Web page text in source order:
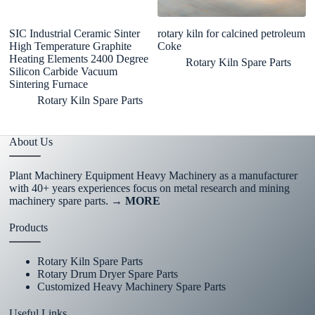
SIC Industrial Ceramic Sinter
High Temperature Graphite
Heating Elements 2400 Degree
Silicon Carbide Vacuum
Sintering Furnace
Rotary Kiln Spare Parts
rotary kiln for calcined petroleum
Coke
Rotary Kiln Spare Parts
About Us
Plant Machinery Equipment Heavy Machinery as a manufacturer
with 40+ years experiences focus on metal research and mining
machinery spare parts. → MORE
Products
Rotary Kiln Spare Parts
Rotary Drum Dryer Spare Parts
Customized Heavy Machinery Spare Parts